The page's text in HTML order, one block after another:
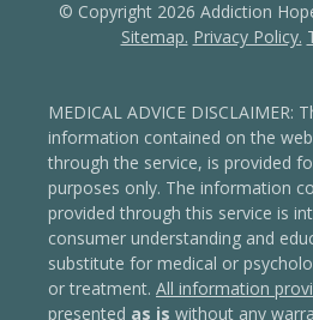
© Copyright 2026 Addiction
Sitemap. Privacy Policy.
MEDICAL ADVICE DISCLAIMER:
information contained on the
through the service, is provided
purposes only. The information
provided through this service is
consumer understanding and
substitute for medical or
or treatment. All information
presented as is without any